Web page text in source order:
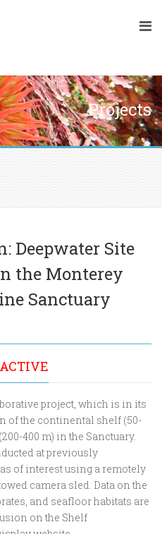
Projects
Deepwater Site
the Monterey
Sanctuary
project, which is in its
of the continental shelf (50-
400 m) in the Sanctuary.
at previously
of interest using a remotely
camera sled. Data on the
and seafloor habitats are
on the Shelf